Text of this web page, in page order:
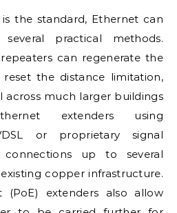
the standard, Ethernet can
practical methods.
can regenerate the
the distance limitation,
across much larger buildings
extenders using
or proprietary signal
up to several
copper infrastructure.
(PoE) extenders also allow